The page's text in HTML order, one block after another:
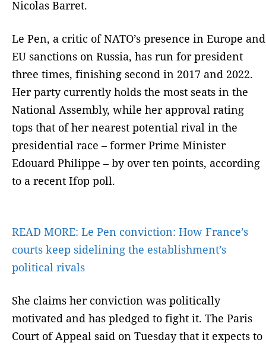
Nicolas Barret.
Le Pen, a critic of NATO’s presence in Europe and
EU sanctions on Russia, has run for president
three times, finishing second in 2017 and 2022.
Her party currently holds the most seats in the
National Assembly, while her approval rating
tops that of her nearest potential rival in the
presidential race – former Prime Minister
Edouard Philippe – by over ten points, according
to a recent Ifop poll.
READ MORE: Le Pen conviction: How France’s
courts keep sidelining the establishment’s
political rivals
She claims her conviction was politically
motivated and has pledged to fight it. The Paris
Court of Appeal said on Tuesday that it expects to